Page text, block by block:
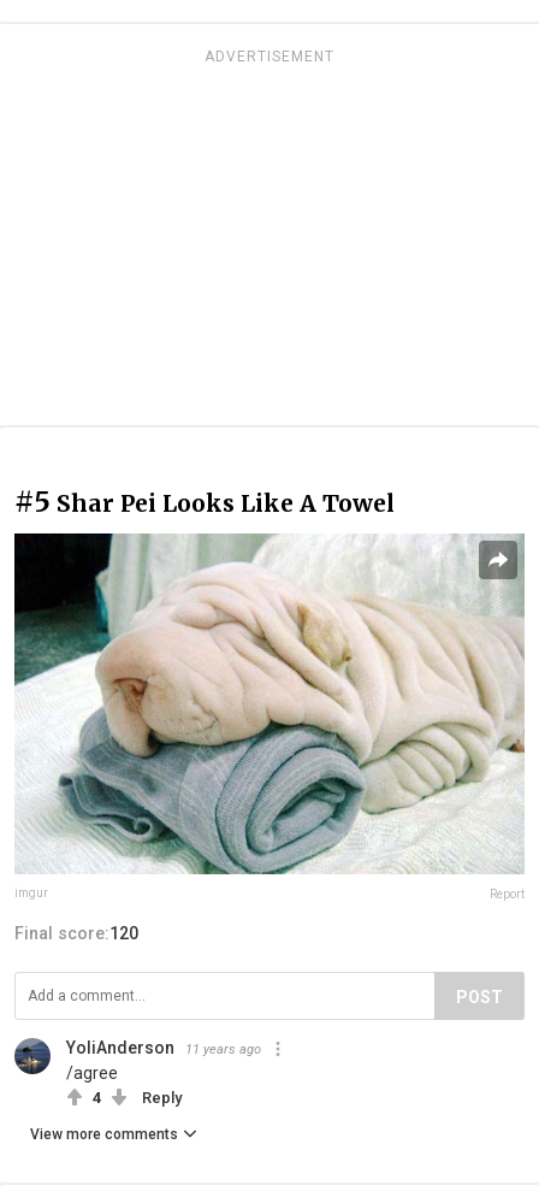
ADVERTISEMENT
#5 Shar Pei Looks Like A Towel
imgur Report
Final score:120
POST
YoliAnderson 11 years ago
/agree
4 Reply
View more comments